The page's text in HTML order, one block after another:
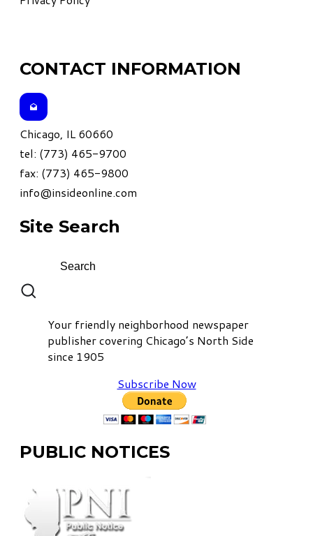
CONTACT INFORMATION
Chicago, IL 60660
tel: (773) 465-9700
fax: (773) 465-9800
info@insideonline.com
Site Search
Your friendly neighborhood newspaper
publisher covering Chicago’s North Side
since 1905
Subscribe Now
PUBLIC NOTICES